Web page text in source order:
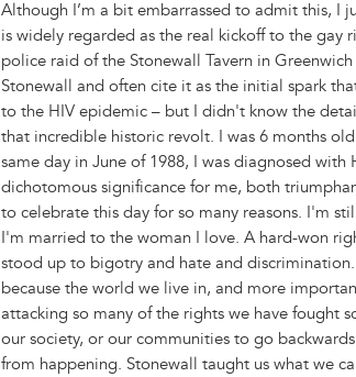
Although I’m a bit embarrassed to admit this, I
is widely regarded as the real kickoff to the gay
police raid of the Stonewall Tavern in
Stonewall and often cite it as the initial spark
to the HIV epidemic – but I didn't know the
that incredible historic revolt. I was 6 months
same day in June of 1988, I was diagnosed with
dichotomous significance for me, both
to celebrate this day for so many reasons. I'm
I'm married to the woman I love. A hard-won
stood up to bigotry and hate and
because the world we live in, and more
attacking so many of the rights we have fought
our society, or our communities to go
from happening. Stonewall taught us what we